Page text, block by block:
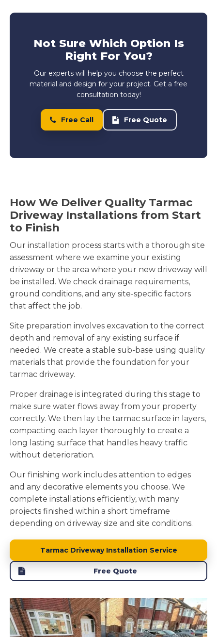
Not Sure Which Option Is
Right For You?
Our experts will help you choose the perfect
material and design for your project. Get a free
consultation today!
Free Call Free Quote
How We Deliver Quality Tarmac
Driveway Installations from Start
to Finish
Our installation process starts with a thorough site
assessment where we examine your existing
driveway or the area where your new driveway will
be installed. We check drainage requirements,
ground conditions, and any site-specific factors
that affect the job.
Site preparation involves excavation to the correct
depth and removal of any existing surface if
needed. We create a stable sub-base using quality
materials that provide the foundation for your
tarmac driveway.
Proper drainage is integrated during this stage to
make sure water flows away from your property
correctly. We then lay the tarmac surface in layers,
compacting each layer thoroughly to create a
long lasting surface that handles heavy traffic
without deterioration.
Our finishing work includes attention to edges
and any decorative elements you choose. We
complete installations efficiently, with many
projects finished within a short timeframe
depending on driveway size and site conditions.
Tarmac Driveway Installation Service
Free Quote